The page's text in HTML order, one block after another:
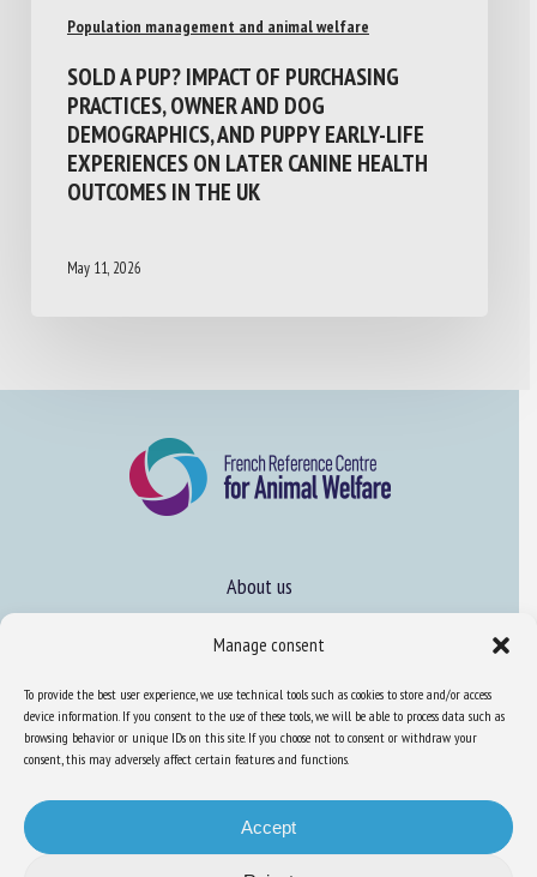
Manage consent
To provide the best user experience, we use technical tools such as cookies to store and/or access
device information. If you consent to the use of these tools, we will be able to process data such as
browsing behavior or unique IDs on this site. If you choose not to consent or withdraw your
consent, this may adversely affect certain features and functions.
Accept
Population management and animal welfare
SOLD A PUP? IMPACT OF PURCHASING
PRACTICES, OWNER AND DOG
DEMOGRAPHICS, AND PUPPY EARLY-LIFE
EXPERIENCES ON LATER CANINE HEALTH
OUTCOMES IN THE UK
May 11, 2026
About us
Expertise
Learn more about animal welfare